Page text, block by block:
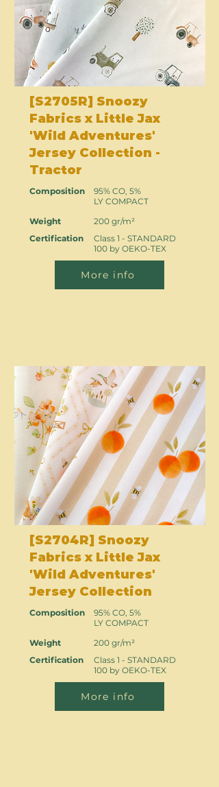
[S2705R] Snoozy
Fabrics x Little Jax
'Wild Adventures'
Jersey Collection -
Tractor
Composition
Weight
Certification
95% CO, 5%
LY COMPACT
200 gr/m²
Class 1 - STANDARD
100 by OEKO-TEX
More info
[S2704R] Snoozy
Fabrics x Little Jax
'Wild Adventures'
Jersey Collection
Composition
Weight
Certification
95% CO, 5%
LY COMPACT
200 gr/m²
Class 1 - STANDARD
100 by OEKO-TEX
More info